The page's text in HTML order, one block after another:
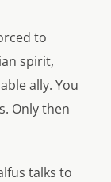
to
spirit,
ally. You
Only then
talks to